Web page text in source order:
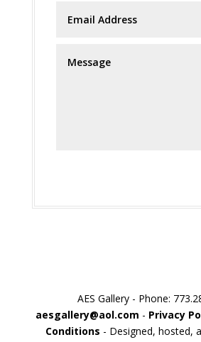
AES Gallery - Phone:
aesgallery@aol.com - Privacy
Conditions - Designed, hosted,